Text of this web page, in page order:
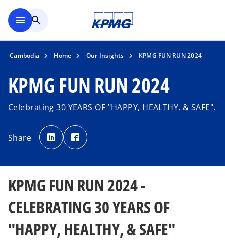
menu search
Cambodia Home Our Insights KPMG FUN RUN 2024
KPMG FUN RUN 2024
Celebrating 30 YEARS OF "HAPPY, HEALTHY, & SAFE".
Share
o
p
e
n
e
w
t
b
p
e
e
w
t
b
KPMG FUN RUN 2024 -
CELEBRATING 30 YEARS OF
"HAPPY, HEALTHY, & SAFE"